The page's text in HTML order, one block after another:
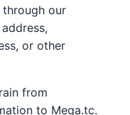
our
or other
from
to Mega.tc.